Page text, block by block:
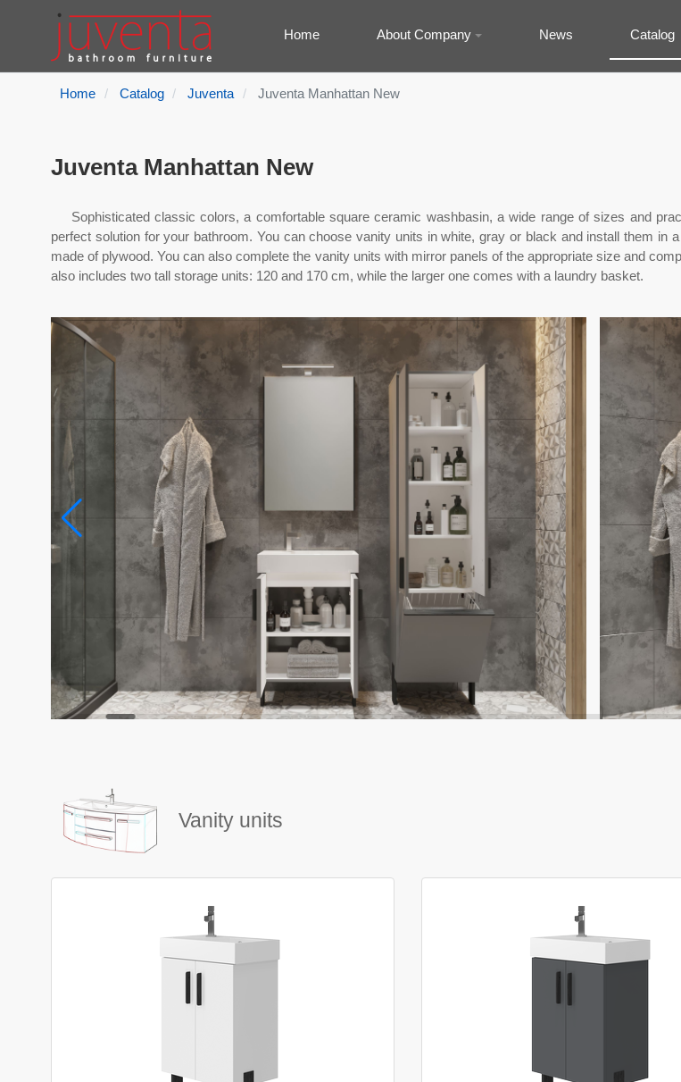
Home About Company News Catalog
Home Catalog Juventa Juventa Manhattan New
Juventa Manhattan New
Sophisticated classic colors, a comfortable square ceramic washbasin, a wide range of sizes and
perfect solution for your bathroom. You can choose vanity units in white, gray or black and install them
made of plywood. You can also complete the vanity units with mirror panels of the appropriate size and
also includes two tall storage units: 120 and 170 cm, while the larger one comes with a laundry basket.
Vanity units